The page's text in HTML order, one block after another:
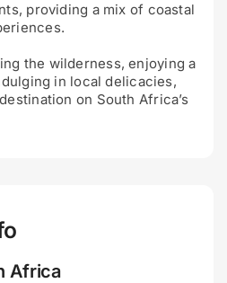
providing a mix of coastal
the wilderness, enjoying a
in local delicacies,
on South Africa’s
Africa